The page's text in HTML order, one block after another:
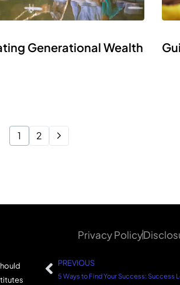
Generational Wealth
1 2
Privacy Policy
PREVIOUS